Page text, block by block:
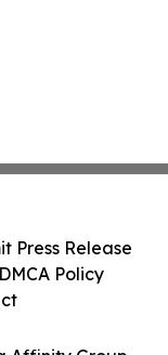
Press Release
Policy